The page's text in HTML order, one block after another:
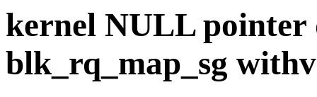
kernel NULL pointer
blk_rq_map_sg